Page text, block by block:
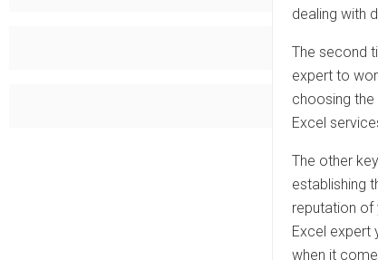
dealing with
The second
expert to
choosing
Excel
The other
establishing
reputation of
Excel expert
when it